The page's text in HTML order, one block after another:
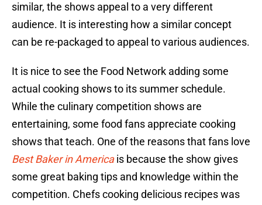
similar, the shows appeal to a very different
audience. It is interesting how a similar concept
can be re-packaged to appeal to various audiences.
It is nice to see the Food Network adding some
actual cooking shows to its summer schedule.
While the culinary competition shows are
entertaining, some food fans appreciate cooking
shows that teach. One of the reasons that fans love
Best Baker in Americais because the show gives
some great baking tips and knowledge within the
competition. Chefs cooking delicious recipes was